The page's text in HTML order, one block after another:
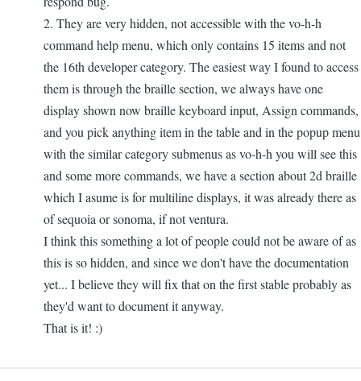
2. They are very hidden, not accessible with the vo-h-h
command help menu, which only contains 15 items and not
the 16th developer category. The easiest way I found to access
them is through the braille section, we always have one
display shown now braille keyboard input, Assign commands,
and you pick anything item in the table and in the popup menu
with the similar category submenus as vo-h-h you will see this
and some more commands, we have a section about 2d braille
which I asume is for multiline displays, it was already there as
of sequoia or sonoma, if not ventura.
I think this something a lot of people could not be aware of as
this is so hidden, and since we don't have the documentation
yet... I believe they will fix that on the first stable probably as
they'd want to document it anyway.
That is it! :)